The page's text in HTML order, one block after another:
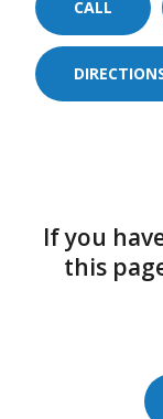
CALL
If you
this